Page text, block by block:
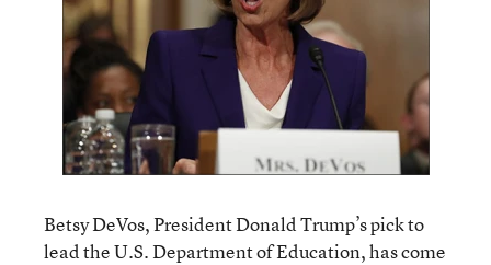
Betsy DeVos, President Donald Trump’s pick to
lead the U.S. Department of Education, has come